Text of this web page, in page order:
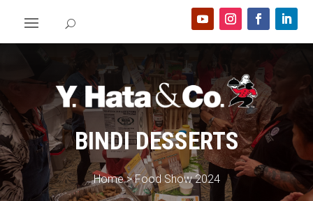
BINDI DESSERTS
Home>Food Show 2024